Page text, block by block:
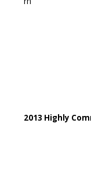
2013 Highly